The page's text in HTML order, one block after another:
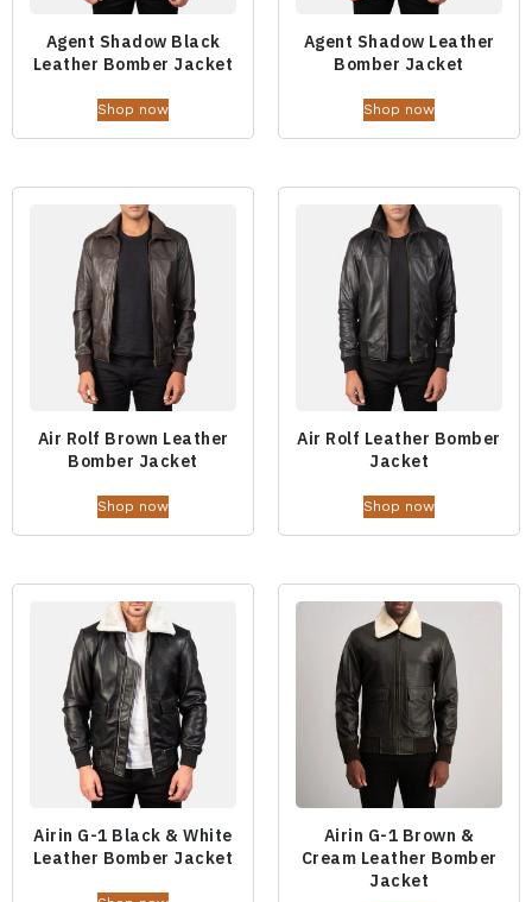
Agent Shadow Black
Leather Bomber Jacket
Shop now
Agent Shadow Leather
Bomber Jacket
Shop now
Air Rolf Brown Leather
Bomber Jacket
Shop now
Air Rolf Leather Bomber
Jacket
Shop now
Airin G-1 Black & White
Leather Bomber Jacket
Airin G-1 Brown &
Cream Leather Bomber
Jacket